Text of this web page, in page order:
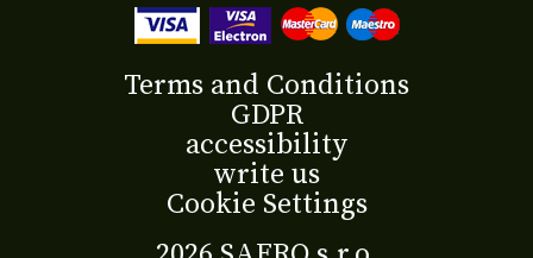
Terms and Conditions
GDPR
accessibility
write us
Cookie Settings